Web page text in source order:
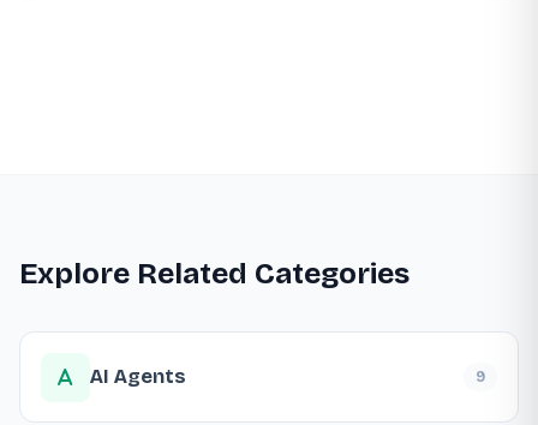
Explore Related Categories
AI Agents 9